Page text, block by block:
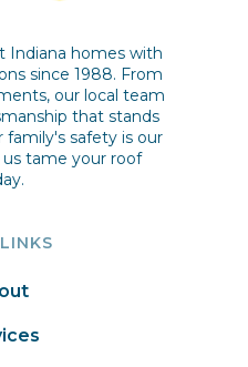
Indiana homes with
since 1988. From
our local team
that stands
safety is our
tame your roof